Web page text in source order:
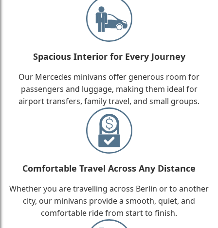
Spacious Interior for Every Journey
Our Mercedes minivans offer generous room for
passengers and luggage, making them ideal for
airport transfers, family travel, and small groups.
Comfortable Travel Across Any Distance
Whether you are travelling across Berlin or to another
city, our minivans provide a smooth, quiet, and
comfortable ride from start to finish.